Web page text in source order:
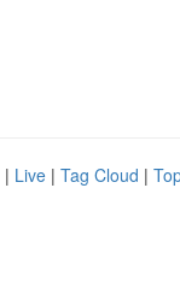
| Live | Tag Cloud |